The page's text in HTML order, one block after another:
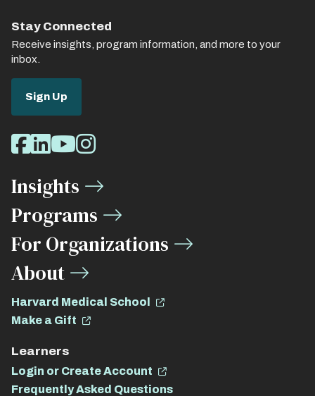
Stay Connected
Receive insights, program information, and more to your
inbox.
Sign Up
Social
Media
Links
Facebook
LinkedIn
Youtube
Instagram
Insights
Programs
For Organizations
About
Harvard Medical School
Make a Gift
Learners
Login or Create Account
Frequently Asked Questions